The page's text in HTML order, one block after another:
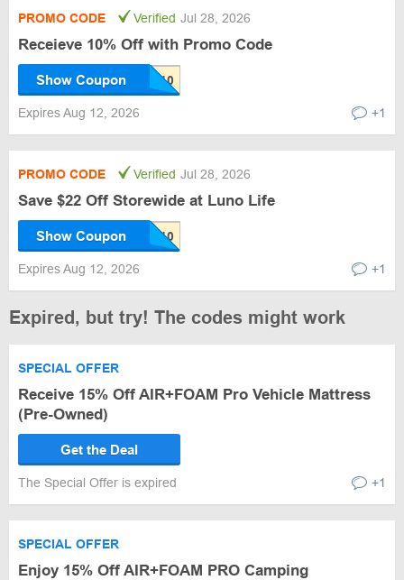
PROMO CODE Verified Jul 28, 2026
Receieve 10% Off with Promo Code
Show Coupon
Expires Aug 12, 2026 +1
PROMO CODE Verified Jul 28, 2026
Save $22 Off Storewide at Luno Life
Show Coupon
Expires Aug 12, 2026 +1
Expired, but try! The codes might work
SPECIAL OFFER
Receive 15% Off AIR+FOAM Pro Vehicle Mattress
(Pre-Owned)
Get the Deal
The Special Offer is expired +1
SPECIAL OFFER
Enjoy 15% Off AIR+FOAM PRO Camping